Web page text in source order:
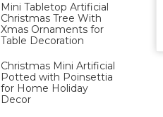
Mini Tabletop Artificial
Christmas Tree With
Xmas Ornaments for
Table Decoration
Christmas Mini Artificial
Potted with Poinsettia
for Home Holiday
Decor